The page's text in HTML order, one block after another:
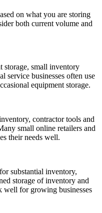
on what you are storing
both current volume and
storage, small inventory
service businesses often use
equipment storage.
contractor tools and
small online retailers and
their needs well.
substantial inventory,
storage of inventory and
well for growing businesses